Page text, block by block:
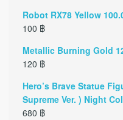
Robot RX78 Yellow
100 ฿
Metallic Burning Gold
120 ฿
Hero’s Brave Statue
Supreme Ver. ) Night
680 ฿